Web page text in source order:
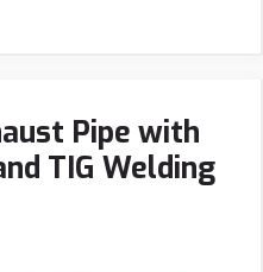
Pipe with
TIG Welding